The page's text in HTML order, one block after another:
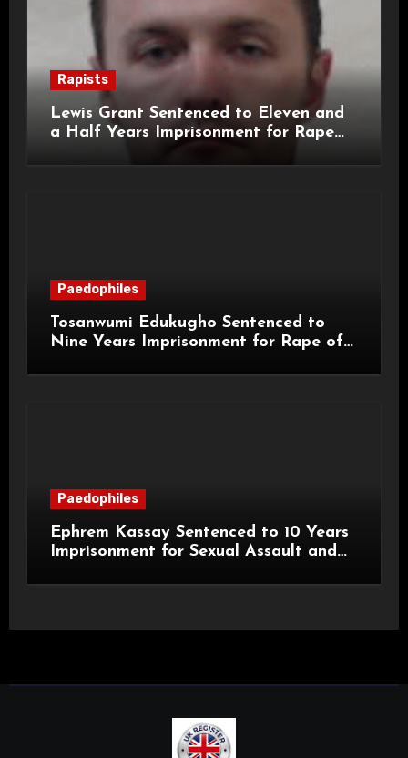
Rapists
Lewis Grant Sentenced to Eleven and
a Half Years Imprisonment for Rape
Paedophiles
Tosanwumi Edukugho Sentenced to
Nine Years Imprisonment for Rape of
Paedophiles
Ephrem Kassay Sentenced to 10 Years
Imprisonment for Sexual Assault and